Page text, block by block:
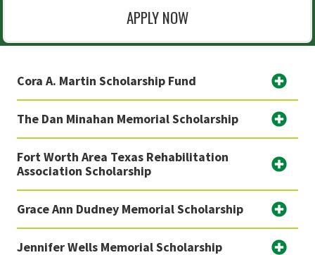
APPLY NOW
Cora A. Martin Scholarship Fund
The Dan Minahan Memorial Scholarship
Fort Worth Area Texas Rehabilitation
Association Scholarship
Grace Ann Dudney Memorial Scholarship
Jennifer Wells Memorial Scholarship